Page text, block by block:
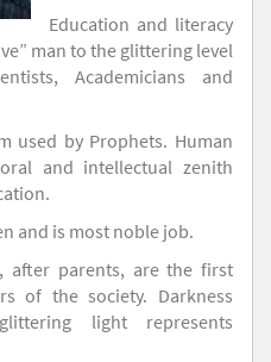
Education and literacy
man to the glittering level
Academicians and
used by Prophets. Human
and intellectual zenith
and is most noble job.
after parents, are the first
of the society. Darkness
light represents